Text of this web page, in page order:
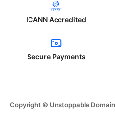
ICANN Accredited
Secure Payments
Copyright © Unstoppable